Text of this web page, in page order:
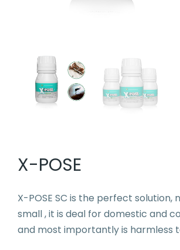
X-POSE
X-POSE SC is the perfect solution,
small , it is deal for domestic and
and most importantly is harmless